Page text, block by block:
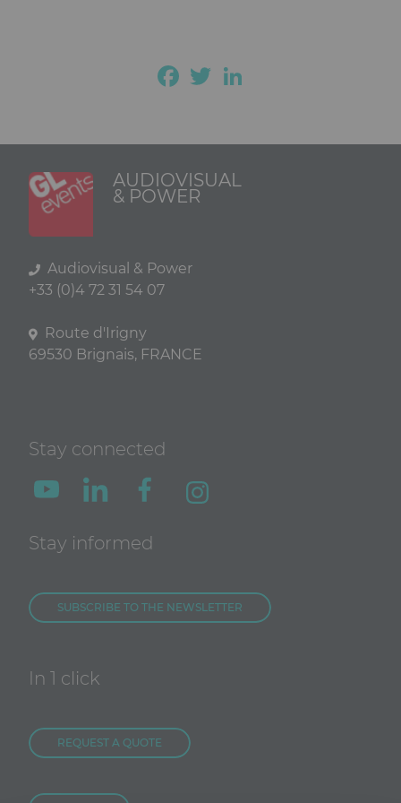
Facebook
Twitter
AUDIOVISUAL
& POWER
Audiovisual & Power
+33 (0)4 72 31 54 07
Route d'Irigny
69530 Brignais, FRANCE
Stay connected
Stay informed
SUBSCRIBE TO THE NEWSLETTER
In 1 click
REQUEST A QUOTE